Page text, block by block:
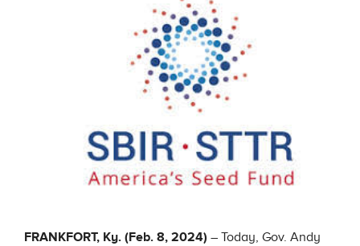
FRANKFORT, Ky. (Feb. 8, 2024) – Today, Gov. Andy